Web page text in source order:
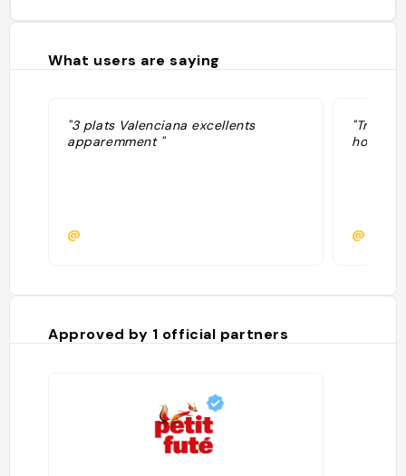
What users are saying
"3 plats Valenciana excellents
apparemment "
@
"Très
hors
@
Approved by 1 official partners